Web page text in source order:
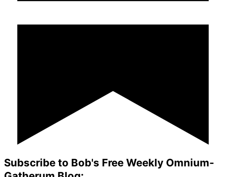
Subscribe to Bob's Free Weekly Omnium-